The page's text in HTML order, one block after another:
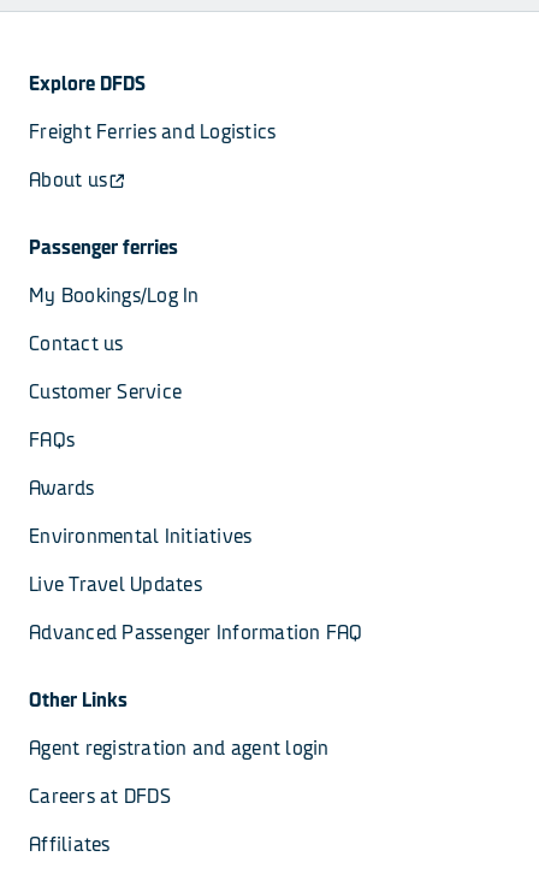
Explore DFDS
Freight Ferries and Logistics
About us
Passenger ferries
My Bookings/Log In
Contact us
Customer Service
FAQs
Awards
Environmental Initiatives
Live Travel Updates
Advanced Passenger Information FAQ
Other Links
Agent registration and agent login
Careers at DFDS
Affiliates